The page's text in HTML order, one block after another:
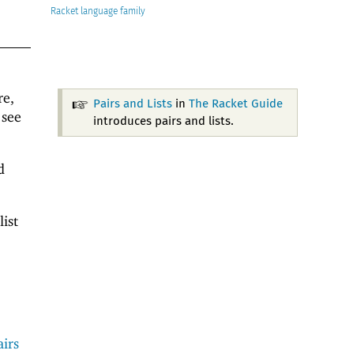
Racket
Pairs and Listsin The Racket Guide
introduces pairs and lists.